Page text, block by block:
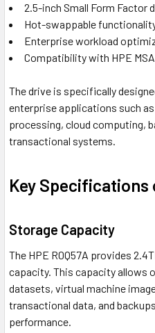
2.5-inch Small Form Factor
Hot-swappable
Enterprise workload
Compatibility with HPE
The drive is specifically
enterprise applications such
processing, cloud computing,
transactional systems.
Key Specifications
Storage Capacity
The HPE R0Q57A provides
capacity. This capacity allows
datasets, virtual machine
transactional data, and
performance.